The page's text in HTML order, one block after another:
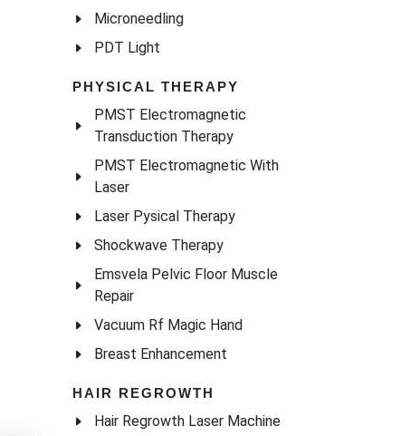
Microneedling
PDT Light
PHYSICAL THERAPY
PMST Electromagnetic
Transduction Therapy
PMST Electromagnetic With
Laser
Laser Pysical Therapy
Shockwave Therapy
Emsvela Pelvic Floor Muscle
Repair
Vacuum Rf Magic Hand
Breast Enhancement
HAIR REGROWTH
Hair Regrowth Laser Machine